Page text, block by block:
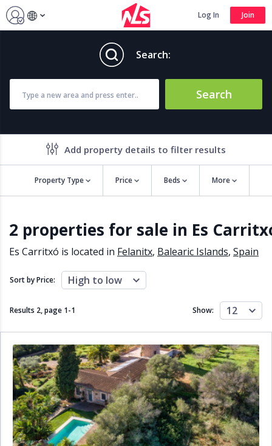
Log In Join
Search:
Search
Add property details to filter results
Property Type Price Beds More
Air conditioning
Alarm
Barbecue
Brand new
Close to schools
Close to shops
Communal garden
Communal pool
Covered terrace
Fireplace
Front line golf
Fully fitted kitchen
Fully furnished
Furnished
Garage
Gated community
Golf view
Heated pool
Inside Golf Resort
Jacuzzi
Panoramic view
Pool
Private garage
Private garden
Private pool
2 properties for sale in Es
Es Carritxó is located in Felanitx, Balearic Islands, Spain
Sort by Price: High to low
Results 2, page 1-1 Show: 12